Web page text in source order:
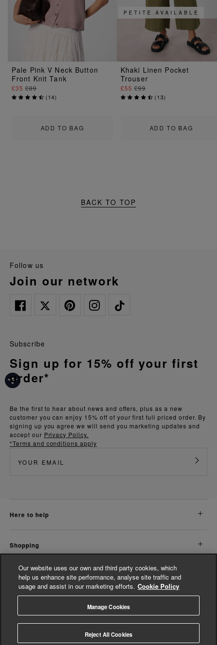
ADD TO BAG
Pale Pink V Neck Button
Front Knit Tank
£35 £89
(14)
ADD TO BAG
PETITE AVAILABLE
Khaki Linen Pocket
Trouser
£55 £99
(13)
BACK TO TOP
follow us
join our network
Be the first to hear about news and offers, plus as a new
customer you can enjoy 15% off of your first full priced order. By
signing up you agree we will send you marketing updates and
accept our Privacy Policy.
*Terms and conditions apply
Subscribe
Sign up for 15% off your first
order*
here to help
shopping
about us
© Whistles 2026 | All rights reserved
Our website uses our own and third party cookies, which
help us enhance site performance, analyse site traffic and
usage and assist in our marketing efforts. Cookie Policy
Manage Cookies
Reject All Cookies